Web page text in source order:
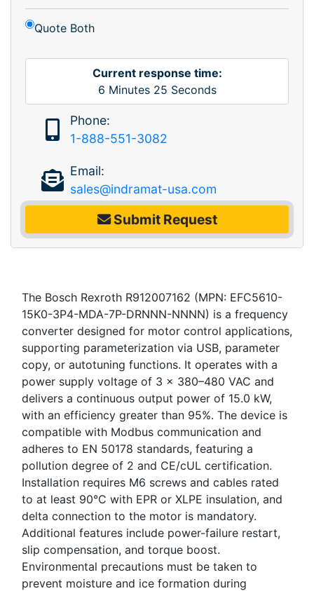
Quote Both
Current response time:
6 Minutes 25 Seconds
Phone:
1-888-551-3082
Email:
sales@indramat-usa.com
Submit Request
The Bosch Rexroth R912007162 (MPN: EFC5610-
15K0-3P4-MDA-7P-DRNNN-NNNN) is a frequency
converter designed for motor control applications,
supporting parameterization via USB, parameter
copy, or autotuning functions. It operates with a
power supply voltage of 3 x 380–480 VAC and
delivers a continuous output power of 15.0 kW,
with an efficiency greater than 95%. The device is
compatible with Modbus communication and
adheres to EN 50178 standards, featuring a
pollution degree of 2 and CE/cUL certification.
Installation requires M6 screws and cables rated
to at least 90°C with EPR or XLPE insulation, and
delta connection to the motor is mandatory.
Additional features include power-failure restart,
slip compensation, and torque boost.
Environmental precautions must be taken to
prevent moisture and ice formation during